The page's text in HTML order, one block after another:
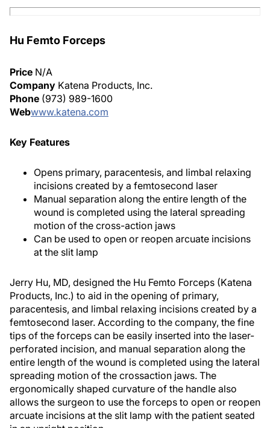
Hu Femto Forceps
Price N/A
Company Katena Products, Inc.
Phone (973) 989-1600
Webwww.katena.com
Key Features
Opens primary, paracentesis, and limbal relaxing
incisions created by a femtosecond laser
Manual separation along the entire length of the
wound is completed using the lateral spreading
motion of the cross-action jaws
Can be used to open or reopen arcuate incisions
at the slit lamp
Jerry Hu, MD, designed the Hu Femto Forceps (Katena
Products, Inc.) to aid in the opening of primary,
paracentesis, and limbal relaxing incisions created by a
femtosecond laser. According to the company, the fine
tips of the forceps can be easily inserted into the laser-
perforated incision, and manual separation along the
entire length of the wound is completed using the lateral
spreading motion of the crossaction jaws. The
ergonomically shaped curvature of the handle also
allows the surgeon to use the forceps to open or reopen
arcuate incisions at the slit lamp with the patient seated